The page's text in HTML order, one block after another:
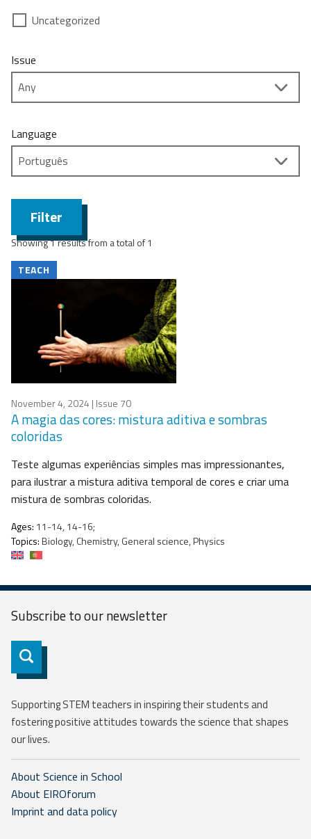
Uncategorized
Issue
Language
Filter
Showing 1 results from a total of 1
TEACH
November 4, 2024 | Issue 70
A magia das cores: mistura aditiva e sombras
coloridas
Teste algumas experiências simples mas impressionantes,
para ilustrar a mistura aditiva temporal de cores e criar uma
mistura de sombras coloridas.
Ages: 11-14, 14-16;
Topics:Biology, Chemistry, General science, Physics
Subscribe to ournewsletter
Subscribe
Supporting STEM teachers in inspiring their students and
fostering positive attitudes towards the science that shapes
our lives.
About Science in School
About EIROforum
Imprint and data policy